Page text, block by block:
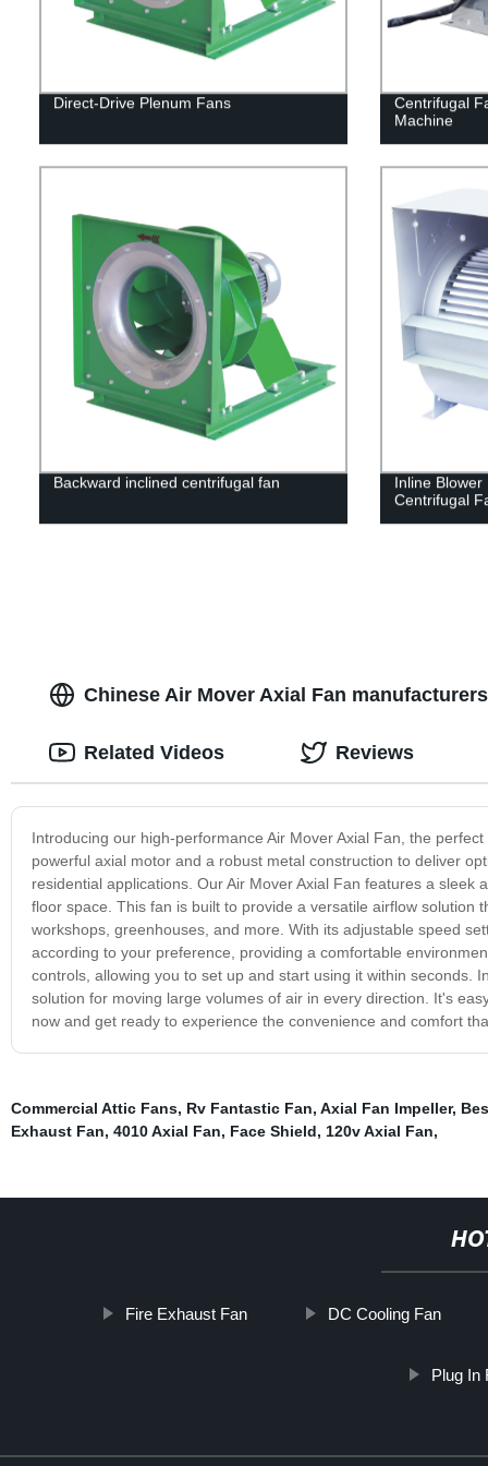
Direct-Drive Plenum Fans
Centrifugal
Machine
Backward inclined centrifugal fan
Inline
Centrifugal
Chinese Air Mover Axial Fan
Introducing our high-performance Air Mover Axial Fan, the
powerful axial motor and a robust metal construction to deliver
residential applications. Our Air Mover Axial Fan features a
floor space. This fan is built to provide a versatile airflow
workshops, greenhouses, and more. With its adjustable speed
according to your preference, providing a comfortable
controls, allowing you to set up and start using it within seconds.
solution for moving large volumes of air in every direction. It's
now and get ready to experience the convenience and comfort
Related Videos Reviews
Commercial Attic Fans, Rv Fantastic Fan, Axial Fan Impeller,
Exhaust Fan, 4010 Axial Fan, Face Shield, 120v Axial Fan,
Fire Exhaust Fan DC Cooling Fan
Plug In